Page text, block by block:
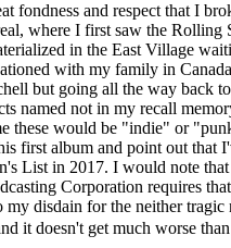
fondness and respect that I
where I first saw the Rolling
in the East Village
with my family in
but going all the way back
named not in my recall
these would be "indie" or
first album and point out that
List in 2017. I would note
Corporation requires
disdain for the neither
it doesn't get much worse